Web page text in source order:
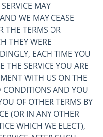
MAY
WE MAY CEASE
THE TERMS OR
THEY WERE
EACH TIME YOU
THE SERVICE YOU ARE
WITH US ON THE
CONDITIONS AND YOU
OF OTHER TERMS BY
(OR IN ANY OTHER
WHICH WE ELECT),